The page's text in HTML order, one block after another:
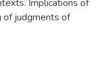
Implications of
of judgments of